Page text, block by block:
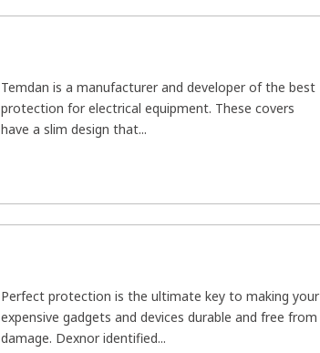
Temdan is a manufacturer and developer of the best
protection for electrical equipment. These covers
have a slim design that...
Perfect protection is the ultimate key to making your
expensive gadgets and devices durable and free from
damage. Dexnor identified...